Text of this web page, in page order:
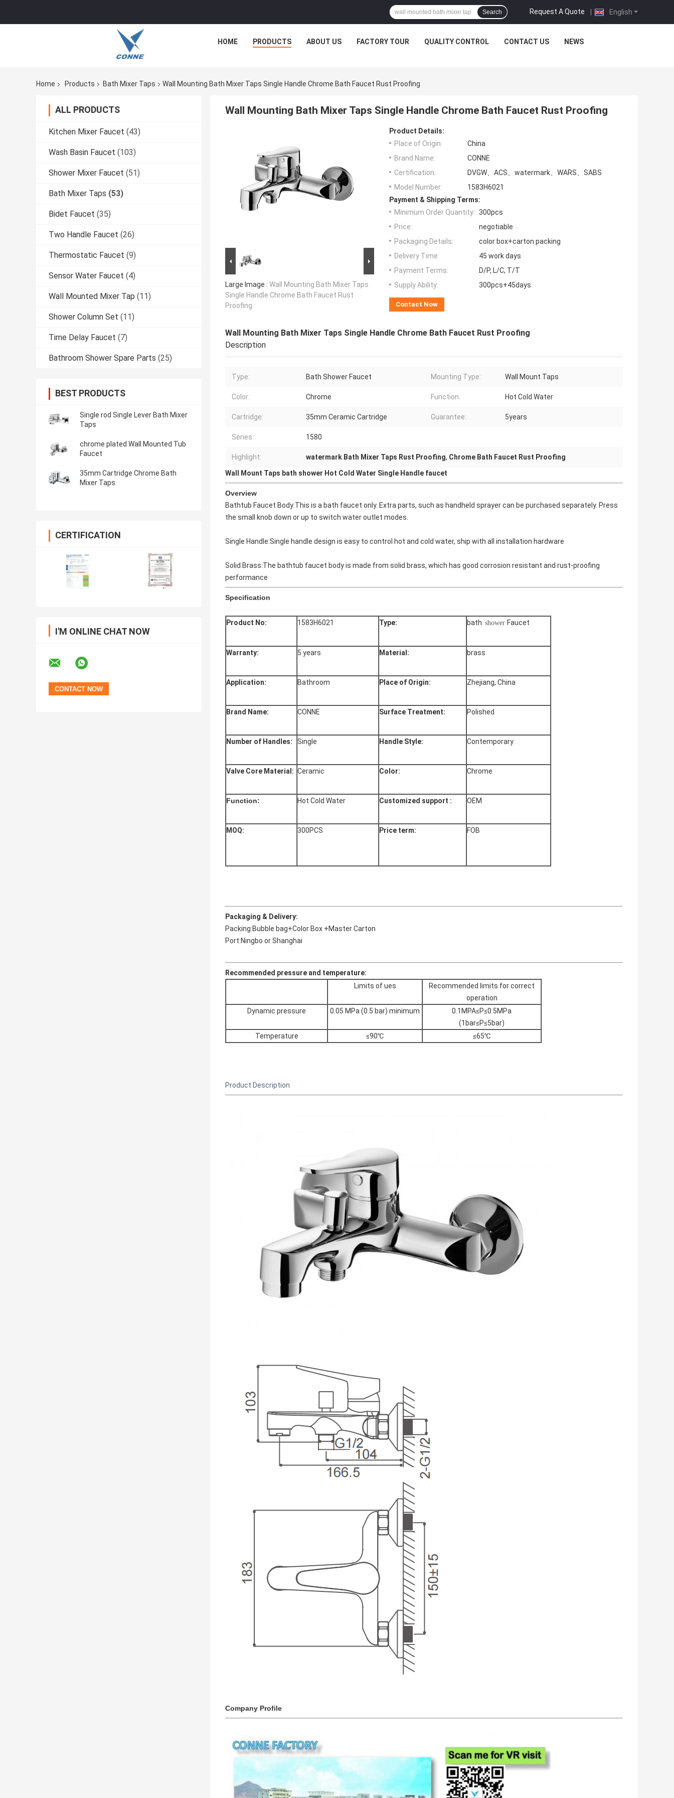
English
Request A Quote |
Search
HOME PRODUCTS ABOUT US FACTORY TOUR QUALITY CONTROL CONTACT US NEWS
Home Products Bath Mixer Taps Wall Mounting Bath Mixer Taps Single Handle Chrome Bath Faucet Rust Proofing
ALL PRODUCTS
Kitchen Mixer Faucet (43)
Wash Basin Faucet (103)
Shower Mixer Faucet (51)
Bath Mixer Taps (53)
Bidet Faucet (35)
Two Handle Faucet (26)
Thermostatic Faucet (9)
Sensor Water Faucet (4)
Wall Mounted Mixer Tap (11)
Shower Column Set (11)
Time Delay Faucet (7)
Bathroom Shower Spare Parts (25)
BEST PRODUCTS
Single rod Single Lever Bath Mixer
Taps
chrome plated Wall Mounted Tub
Faucet
35mm Cartridge Chrome Bath
Mixer Taps
CERTIFICATION
I'M ONLINE CHAT NOW
Wall Mounting Bath Mixer Taps Single Handle Chrome Bath Faucet Rust Proofing
Large Image : Wall Mounting Bath Mixer Taps
Single Handle Chrome Bath Faucet Rust
Proofing
Product Details:
Place of Origin:
China
Brand Name:
CONNE
Certification:
DVGW、ACS、watermark、WARS、SABS
Model Number:
1583H6021
Payment & Shipping Terms:
Minimum Order Quantity: 300pcs
Price:
negotiable
Packaging Details:
color box+carton packing
Delivery Time:
45 work days
Payment Terms:
D/P, L/C, T/T
Supply Ability:
300pcs+45days
Contact Now
Wall Mounting Bath Mixer Taps Single Handle Chrome Bath Faucet Rust Proofing
Description
Type: Bath Shower Faucet Mounting Type: Wall Mount Taps
Color: Chrome Function: Hot Cold Water
Cartridge: 35mm Ceramic Cartridge Guarantee: 5years
Series: 1580
Highlight: watermark Bath Mixer Taps Rust Proofing, Chrome Bath Faucet Rust Proofing
Wall Mount Taps bath shower Hot Cold Water Single Handle faucet​
Overview
Bathtub Faucet Body:This is a bath faucet only. Extra parts, such as handheld sprayer can be purchased separately. Press
the small knob down or up to switch water outlet modes.
Single Handle:Single handle design is easy to control hot and cold water, ship with all installation hardware
Solid Brass:The bathtub faucet body is made from solid brass, which has good corrosion resistant and rust-proofing
performance
Specification
Product No: 1583H6021 Type: bath shower Faucet
Warranty: 5 years Material: brass
Application: Bathroom Place of Origin: Zhejiang, China
Brand Name: CONNE Surface Treatment: Polished
Number of Handles: Single Handle Style: Contemporary
Valve Core Material: Ceramic Color: Chrome
Function: Hot Cold Water Customized support : OEM
MOQ: 300PCS Price term: FOB
Packaging & Delivery:
Packing:Bubble bag+Color Box +Master Carton
Port:Ningbo or Shanghai
Recommended pressure and temperature:
Limits of ues
Recommended limits for correct
operation
Dynamic pressure
0.05 MPa (0.5 bar) minimum
0.1MPA≤P≤0.5MPa
(1bar≤P≤5bar)
Temperature
≤90℃ ≤65℃
Product Description
Company Profile